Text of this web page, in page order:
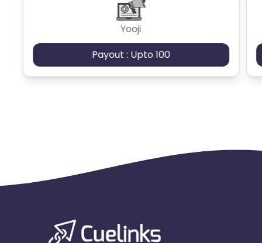
Yooji
Payout : Upto 100